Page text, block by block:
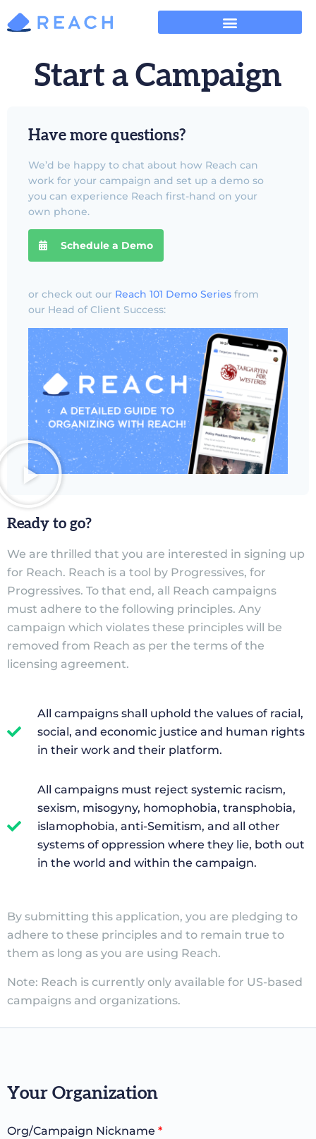
Start a Campaign
Ready to go?
We are thrilled that you are interested in signing up
for Reach. Reach is a tool by Progressives, for
Progressives. To that end, all Reach campaigns
must adhere to the following principles. Any
campaign which violates these principles will be
removed from Reach as per the terms of the
licensing agreement.
All campaigns shall uphold the values of racial,
social, and economic justice and human rights
in their work and their platform.
All campaigns must reject systemic racism,
sexism, misogyny, homophobia, transphobia,
islamophobia, anti-Semitism, and all other
systems of oppression where they lie, both out
in the world and within the campaign.
By submitting this application, you are pledging to
adhere to these principles and to remain true to
them as long as you are using Reach.
Note: Reach is currently only available for US-based
campaigns and organizations.
Have more questions?
We’d be happy to chat about how Reach can
work for your campaign and set up a demo so
you can experience Reach first-hand on your
own phone.
Schedule a Demo
or check out our Reach 101 Demo Series from
our Head of Client Success:
Your Organization
Org/Campaign Nickname *